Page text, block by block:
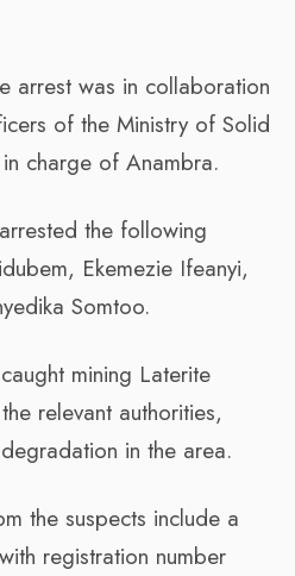
arrest was in collaboration
of the Ministry of Solid
charge of Anambra.
the following
Ekemezie Ifeanyi,
Somtoo.
mining Laterite
relevant authorities,
in the area.
the suspects include a
registration number